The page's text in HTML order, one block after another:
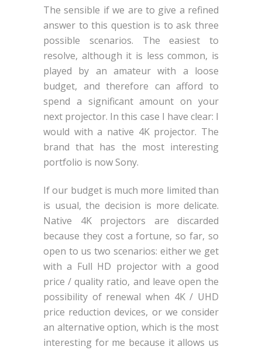
The sensible if we are to give a refined
answer to this question is to ask three
possible scenarios. The easiest to
resolve, although it is less common, is
played by an amateur with a loose
budget, and therefore can afford to
spend a significant amount on your
next projector. In this case I have clear: I
would with a native 4K projector. The
brand that has the most interesting
portfolio is now Sony.
If our budget is much more limited than
is usual, the decision is more delicate.
Native 4K projectors are discarded
because they cost a fortune, so far, so
open to us two scenarios: either we get
with a Full HD projector with a good
price / quality ratio, and leave open the
possibility of renewal when 4K / UHD
price reduction devices, or we consider
an alternative option, which is the most
interesting for me because it allows us